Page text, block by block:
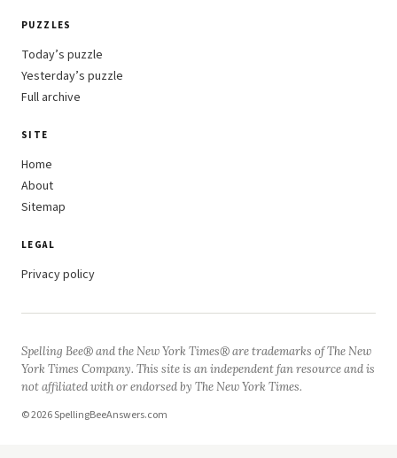
PUZZLES
Today’s puzzle
Yesterday’s puzzle
Full archive
SITE
Home
About
Sitemap
LEGAL
Privacy policy
Spelling Bee® and the New York Times® are trademarks of The New
York Times Company. This site is an independent fan resource and is
not affiliated with or endorsed by The New York Times.
© 2026 SpellingBeeAnswers.com